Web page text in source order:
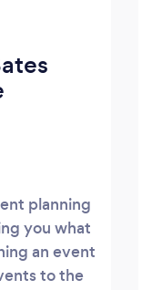
planning
you what
an event
to the